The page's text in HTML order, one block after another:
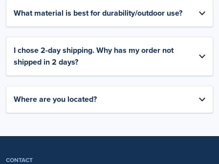
What material is best for durability/outdoor use?
I chose 2-day shipping. Why has my order not
shipped in 2 days?
Where are you located?
CONTACT